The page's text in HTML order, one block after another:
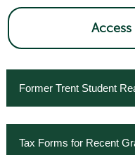
Former Trent Student
Tax Forms for Recent